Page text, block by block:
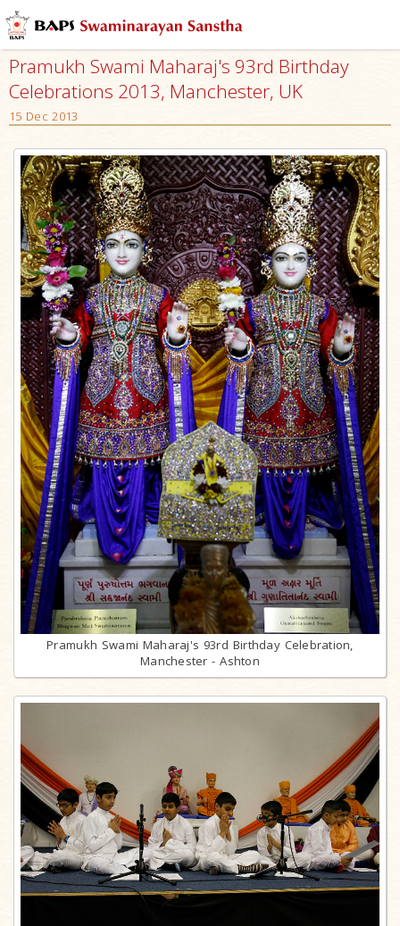
Pramukh Swami Maharaj's 93rd Birthday
Celebrations 2013, Manchester, UK
15 Dec 2013
Pramukh Swami Maharaj's 93rd Birthday Celebration,
Manchester - Ashton